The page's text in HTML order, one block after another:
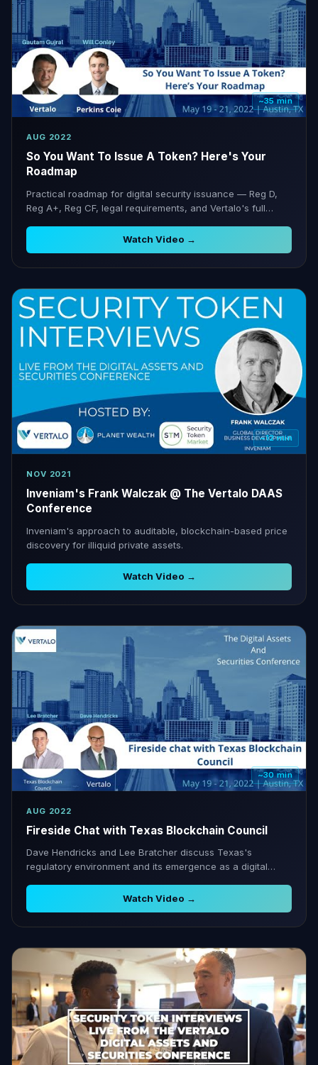
~35 min
AUG 2022
So You Want To Issue A Token? Here's Your
Roadmap
Practical roadmap for digital security issuance — Reg D,
Reg A+, Reg CF, legal requirements, and Vertalo's full
Watch Video →
~12 min
NOV 2021
Inveniam's Frank Walczak @ The Vertalo DAAS
Conference
Inveniam's approach to auditable, blockchain-based price
discovery for illiquid private assets.
Watch Video →
~30 min
AUG 2022
Fireside Chat with Texas Blockchain Council
Dave Hendricks and Lee Bratcher discuss Texas's
regulatory environment and its emergence as a digital
Watch Video →